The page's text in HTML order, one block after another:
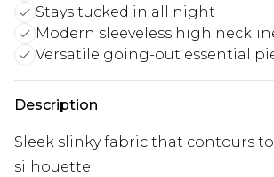
Stays tucked in all night
Modern sleeveless high
Versatile going-out essential
Description
Sleek slinky fabric that contours
silhouette